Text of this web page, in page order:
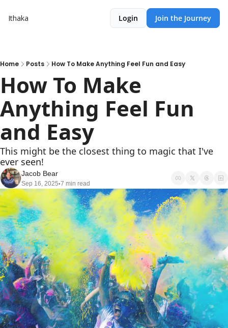
Ithaka Login Join the Journey
Home Posts How To Make Anything Feel Fun and Easy
How To Make
Anything Feel Fun
and Easy
This might be the closest thing to magic that I've
ever seen!
Jacob Bear
Sep 16, 2025•7 min read